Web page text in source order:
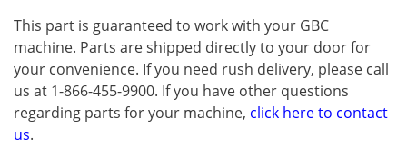
This part is guaranteed to work with your GBC
machine. Parts are shipped directly to your door for
your convenience. If you need rush delivery, please call
us at 1-866-455-9900. If you have other questions
regarding parts for your machine, click here to contact
us.